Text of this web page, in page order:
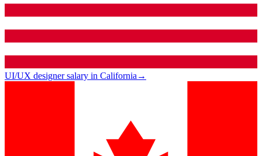
UI/UX designer salary in California→